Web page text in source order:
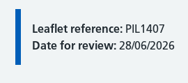
Leaflet reference: PIL1407
Date for review: 28/06/2026